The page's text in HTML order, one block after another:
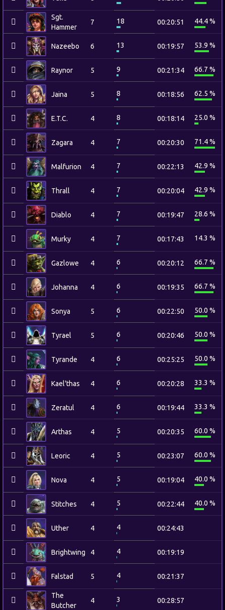
Sgt.
Hammer
7 18 00:20:51 44.4 %
Nazeebo 6 13 00:19:57 53.9 %
Raynor 5 9 00:21:34 66.7 %
Jaina 5 8 00:18:56 62.5 %
E.T.C. 4 8 00:18:14 25.0 %
Zagara 4 7 00:20:30 71.4 %
Malfurion 4 7 00:22:13 42.9 %
Thrall 4 7 00:20:04 42.9 %
Diablo 4 7 00:19:47 28.6 %
Murky 4 7 00:17:43 14.3 %
Gazlowe 4 6 00:20:12 66.7 %
Johanna 4 6 00:19:35 66.7 %
Sonya 5 6 00:22:50 50.0 %
Tyrael 5 6 00:20:46 50.0 %
Tyrande 4 6 00:25:25 50.0 %
Kael'thas 4 6 00:20:28 33.3 %
Zeratul 4 6 00:19:44 33.3 %
Arthas 4 5 00:20:35 60.0 %
Leoric 4 5 00:23:07 60.0 %
Nova 4 5 00:19:04 40.0 %
Stitches 4 5 00:22:44 40.0 %
Uther 4 4 00:24:43
Brightwing 4 4 00:19:19
Falstad 5 4 00:21:37
The
Butcher
4 3 00:28:57